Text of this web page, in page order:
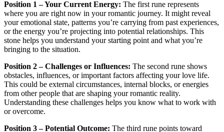
Position 1 – Your Current Energy: The first rune represents
where you are right now in your romantic journey. It might reveal
your emotional state, patterns you’re carrying from past experiences,
or the energy you’re projecting into potential relationships. This
stone helps you understand your starting point and what you’re
bringing to the situation.
Position 2 – Challenges or Influences: The second rune shows
obstacles, influences, or important factors affecting your love life.
This could be external circumstances, internal blocks, or energies
from other people that are shaping your romantic reality.
Understanding these challenges helps you know what to work with
or overcome.
Position 3 – Potential Outcome: The third rune points toward